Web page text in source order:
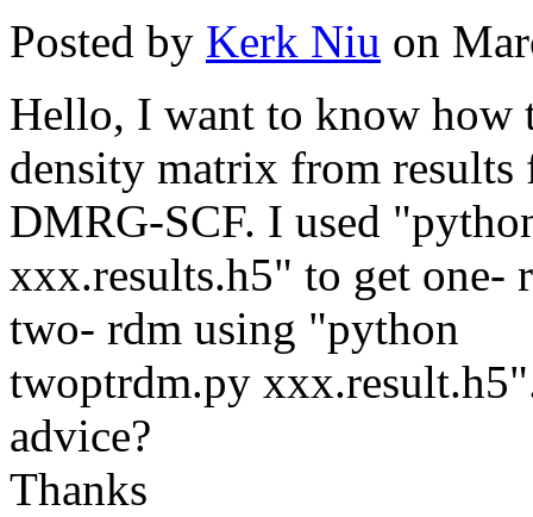
Posted by Kerk Niu on
Hello, I want to know how
density matrix from
DMRG-SCF. I used
xxx.results.h5" to get one-
two- rdm using "python
twoptrdm.py
advice?
Thanks